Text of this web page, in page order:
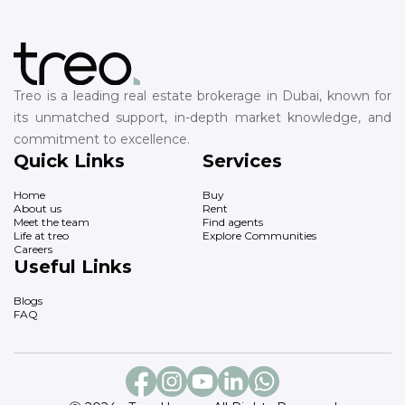
Treo is a leading real estate brokerage in Dubai, known for
its unmatched support, in-depth market knowledge, and
commitment to excellence.
Quick Links
Home
About us
Meet the team
Life at treo
Careers
Services
Buy
Rent
Find agents
Explore Communities
Useful Links
Blogs
FAQ